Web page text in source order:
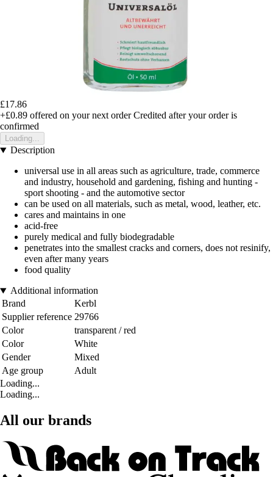
£17.86
+£0.89 offered on your next order Credited after your order is
confirmed
Loading...
Description
universal use in all areas such as agriculture, trade, commerce
and industry, household and gardening, fishing and hunting -
sport shooting - and the automotive sector
can be used on all materials, such as metal, wood, leather, etc.
cares and maintains in one
acid-free
purely medical and fully biodegradable
penetrates into the smallest cracks and corners, does not resinify,
even after many years
food quality
Additional information
Brand
Kerbl
Supplier reference 29766
Color
transparent / red
Color
White
Gender
Mixed
Age group
Adult
Loading...
Loading...
All our brands